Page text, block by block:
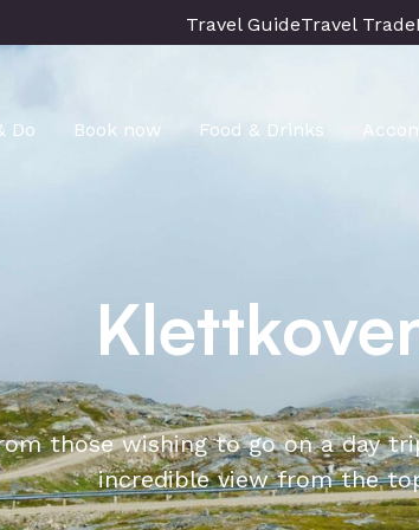
Travel GuideTravel Trade
Do Book now Food & Drinks
those wishing to go on a day
incredible view from the